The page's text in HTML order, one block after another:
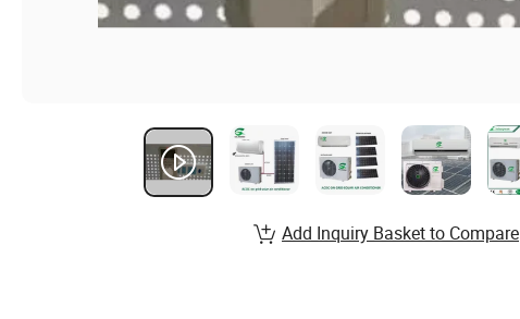
Add Inquiry Basket to Compare